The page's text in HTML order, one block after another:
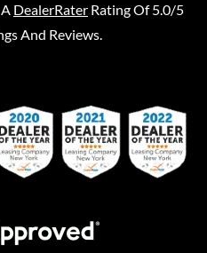
DealerRater Rating Of 5.0/5
And Reviews.